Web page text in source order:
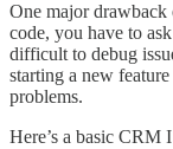
One major
code, you have to
difficult to debug
starting a new
problems.
Here’s a basic